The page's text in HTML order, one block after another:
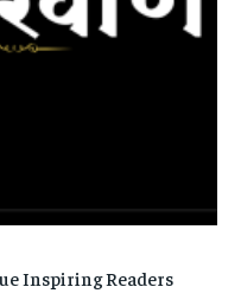
Inspiring Readers